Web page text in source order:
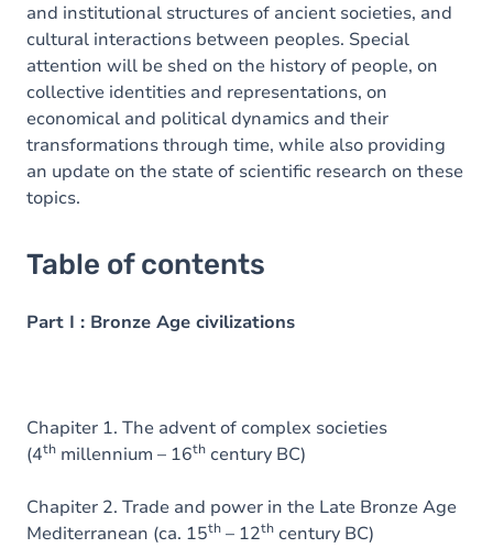
and institutional structures of ancient societies, and
cultural interactions between peoples. Special
attention will be shed on the history of people, on
collective identities and representations, on
economical and political dynamics and their
transformations through time, while also providing
an update on the state of scientific research on these
topics.
Table of contents
Part I : Bronze Age civilizations
Chapiter 1. The advent of complex societies
(4th millennium – 16th century BC)
Chapiter 2. Trade and power in the Late Bronze Age
Mediterranean (ca. 15th – 12th century BC)